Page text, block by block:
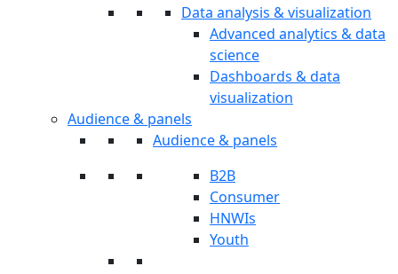
Data analysis & visualization
Advanced analytics & data
science
Dashboards & data
visualization
Audience & panels
Audience & panels
B2B
Consumer
HNWIs
Youth